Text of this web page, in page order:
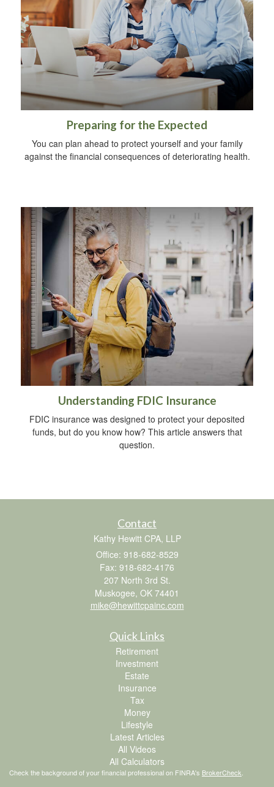
Preparing for the Expected
You can plan ahead to protect yourself and your family
against the financial consequences of deteriorating health.
Understanding FDIC Insurance
FDIC insurance was designed to protect your deposited
funds, but do you know how? This article answers that
question.
Contact
Kathy Hewitt CPA, LLP
Office: 918-682-8529
Fax: 918-682-4176
207 North 3rd St.
Muskogee, OK 74401
mike@hewittcpainc.com
Quick Links
Retirement
Investment
Estate
Insurance
Tax
Money
Lifestyle
Latest Articles
All Videos
All Calculators
Check the background of your financial professional on FINRA's BrokerCheck